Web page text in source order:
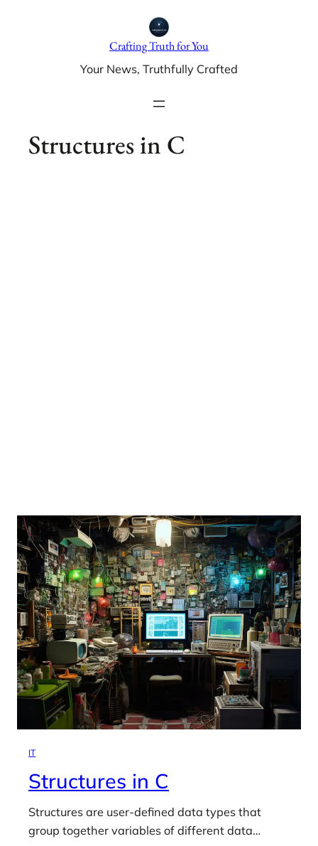
Crafting Truth for You
Your News, Truthfully Crafted
Structures in C
IT
Structures in C
Structures are user-defined data types that
group together variables of different data…